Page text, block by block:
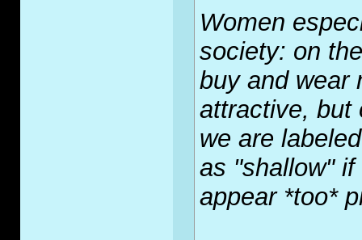
Women
society: on
buy and wear
attractive, but
we are
as "shallow"
appear *too*